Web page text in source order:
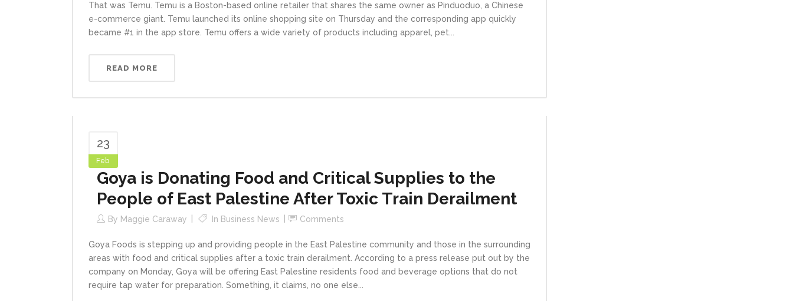
That was Temu. Temu is a Boston-based online retailer that shares the same owner as Pinduoduo, a Chinese
e-commerce giant. Temu launched its online shopping site on Thursday and the corresponding app quickly
became #1 in the app store. Temu offers a wide variety of products including apparel, pet...
READ MORE
23
Feb
Goya is Donating Food and Critical Supplies to the
People of East Palestine After Toxic Train Derailment
By Maggie Caraway In Business News Comments
Goya Foods is stepping up and providing people in the East Palestine community and those in the surrounding
areas with food and critical supplies after a toxic train derailment. According to a press release put out by the
company on Monday, Goya will be offering East Palestine residents food and beverage options that do not
require tap water for preparation. Something, it claims, no one else...